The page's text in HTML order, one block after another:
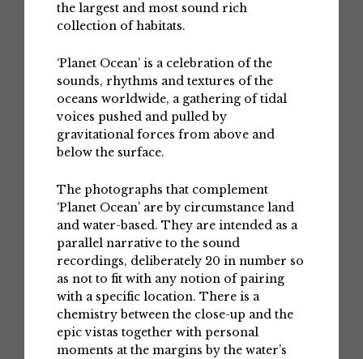
the largest and most sound rich
collection of habitats.
‘Planet Ocean’ is a celebration of the
sounds, rhythms and textures of the
oceans worldwide, a gathering of tidal
voices pushed and pulled by
gravitational forces from above and
below the surface.
The photographs that complement
‘Planet Ocean’ are by circumstance land
and water-based. They are intended as a
parallel narrative to the sound
recordings, deliberately 20 in number so
as not to fit with any notion of pairing
with a specific location. There is a
chemistry between the close-up and the
epic vistas together with personal
moments at the margins by the water’s